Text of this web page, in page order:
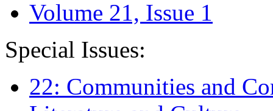
Volume 21, Issue 1
Special Issues:
22: Communities and